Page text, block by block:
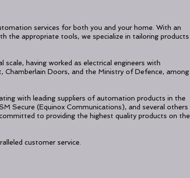
services for both you and your home. With an
the appropriate tools, we specialize in tailoring products
having worked as electrical engineers with
Chamberlain Doors, and the Ministry of Defence, among
with leading suppliers of automation products in the
Secure (Equinox Communications), and several others
to providing the highest quality products on the
customer service.